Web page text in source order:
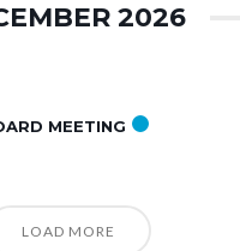
2026
MEETING
LOAD MORE